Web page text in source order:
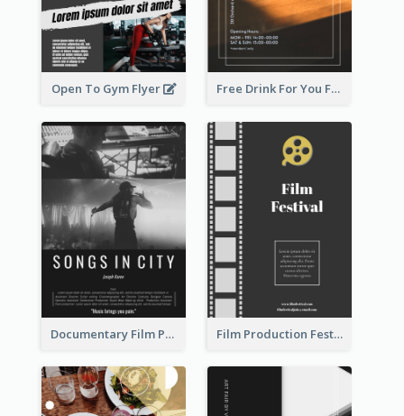
Open To Gym Flyer Free Drink For You Flyer
Documentary Film Playing Flyer Film Production Festival Flyer